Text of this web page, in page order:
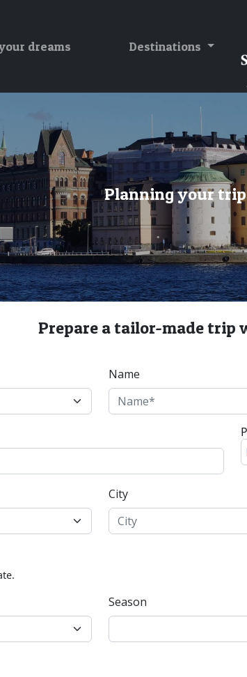
dreams Destinations
Planning your trip
Prepare a tailor-made trip
Name
City
Season